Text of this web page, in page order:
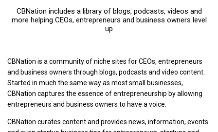
CBNation includes a library of blogs, podcasts, videos and
more helping CEOs, entrepreneurs and business owners level
up
CBNation is a community of niche sites for CEOs, entrepreneurs
and business owners through blogs, podcasts and video content.
Started in much the same way as most small businesses,
CBNation captures the essence of entrepreneurship by allowing
entrepreneurs and business owners to have a voice.
CBNation curates content and provides news, information, events